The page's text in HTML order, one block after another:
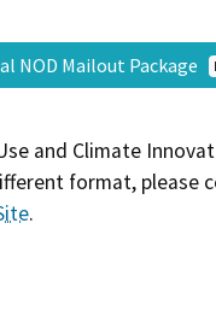
NOD Mailout Package
and Climate
format,
.